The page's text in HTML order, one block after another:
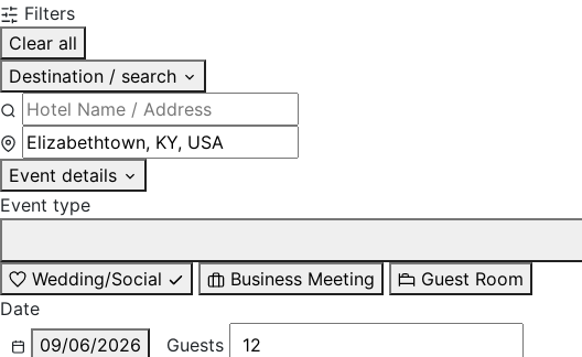
Filters
Clear all
Destination / search
Event details
Event type
Wedding/Social
Business Meeting
Guest Room
Date
09/06/2026
Guests